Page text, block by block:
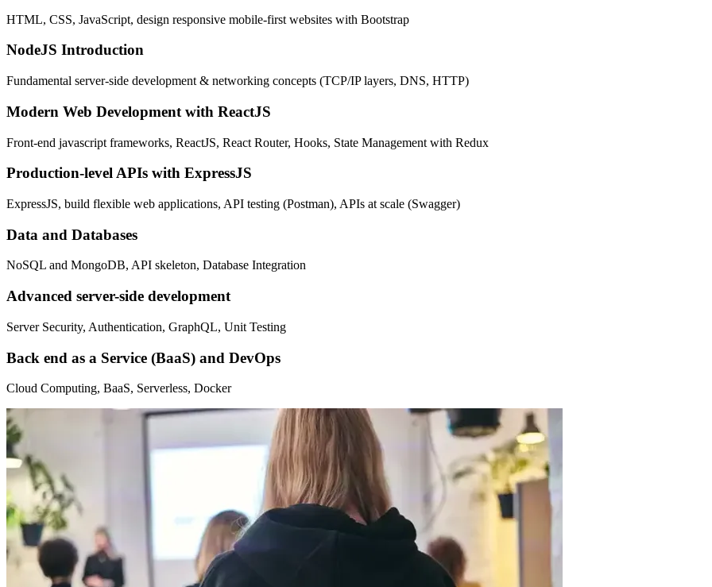
HTML, CSS, JavaScript, design responsive mobile-first websites with Bootstrap
NodeJS Introduction
Fundamental server-side development & networking concepts (TCP/IP layers, DNS, HTTP)
Modern Web Development with ReactJS
Front-end javascript frameworks, ReactJS, React Router, Hooks, State Management with Redux
Production-level APIs with ExpressJS
ExpressJS, build flexible web applications, API testing (Postman), APIs at scale (Swagger)
Data and Databases
NoSQL and MongoDB, API skeleton, Database Integration
Advanced server-side development
Server Security, Authentication, GraphQL, Unit Testing
Back end as a Service (BaaS) and DevOps
Cloud Computing, BaaS, Serverless, Docker